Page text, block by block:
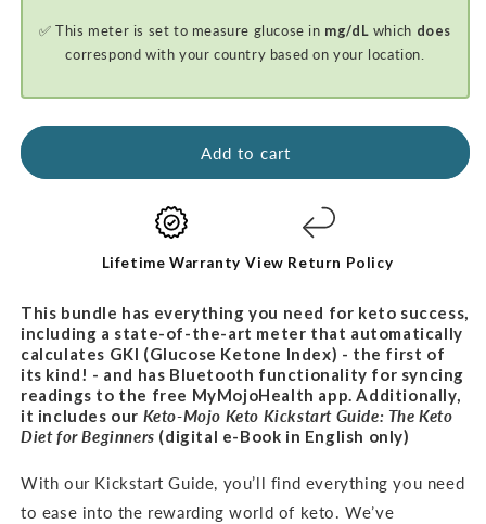
Bluetooth
Blood
&amp;
Ketone
Bluetooth
Blood
&amp;
Ketone
PROMO
BUNDLE
✅ This meter is set to measure glucose in mg/dL which does
correspond with your country based on your location.
Add to cart
Lifetime Warranty View Return Policy
This bundle has everything you need for keto success,
including a state-of-the-art meter that automatically
calculates GKI (Glucose Ketone Index) - the first of
its kind! - and has Bluetooth functionality for syncing
readings to the free MyMojoHealth app. Additionally,
it includes our Keto-Mojo Keto Kickstart Guide: The Keto
Diet forBeginners (digital e-Book in English only)
With our Kickstart Guide, you’ll find everything you need
to ease into the rewarding world of keto. We’ve